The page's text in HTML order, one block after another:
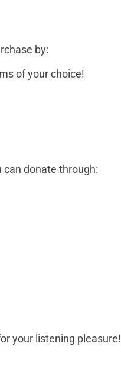
by:
of your choice!
can donate through:
your listening pleasure!